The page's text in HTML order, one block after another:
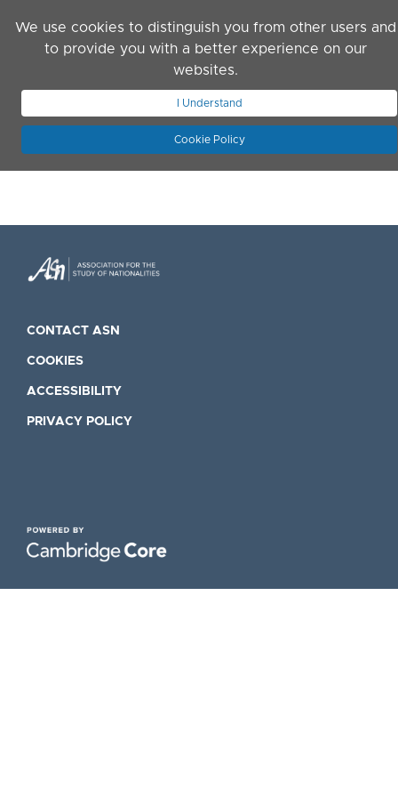
We use cookies to distinguish you from other users and
to provide you with a better experience on our
websites.
I Understand
Cookie Policy
JOIN ASN
CONTACT ASN
COOKIES
ACCESSIBILITY
PRIVACY POLICY